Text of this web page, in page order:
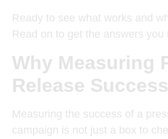
Ready to see what works and
Read on to get the answers you
Why Measuring
Release
Measuring the success of a
campaign is not just a box to